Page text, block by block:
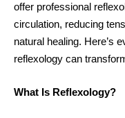
offer professional
circulation, reducing
natural healing. Here’s
reflexology can
What Is Reflexology?